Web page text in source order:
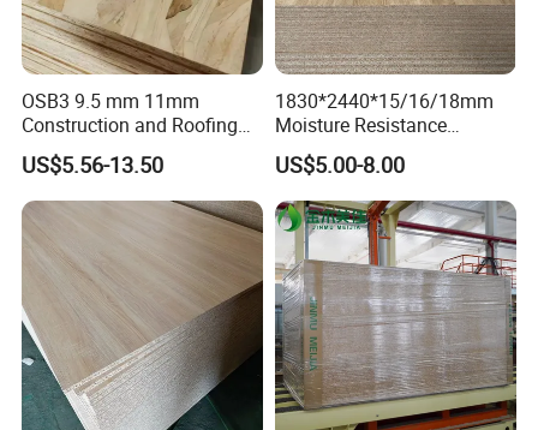
OSB3 9.5 mm 11mm
Construction and Roofing
OSB
US$5.56-13.50
1830*2440*15/16/18mm
Moisture Resistance
Furniture Grade Mdp
Melamine Faced
Particleboard Board for
Colombia
US$5.00-8.00